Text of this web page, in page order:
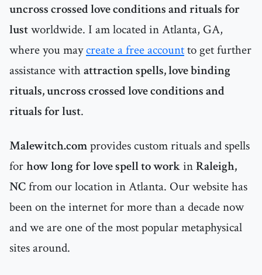
uncross crossed love conditions and rituals for
lustworldwide. I am located in Atlanta, GA,
where you maycreate a free accountto get further
assistance withattraction spells, love binding
rituals, uncross crossed love conditions and
rituals for lust.
Malewitch.comprovides custom rituals and spells
forhow long for love spell to workinRaleigh,
NCfrom our location in Atlanta. Our website has
been on the internet for more than a decade now
and we are one of the most popular metaphysical
sites around.